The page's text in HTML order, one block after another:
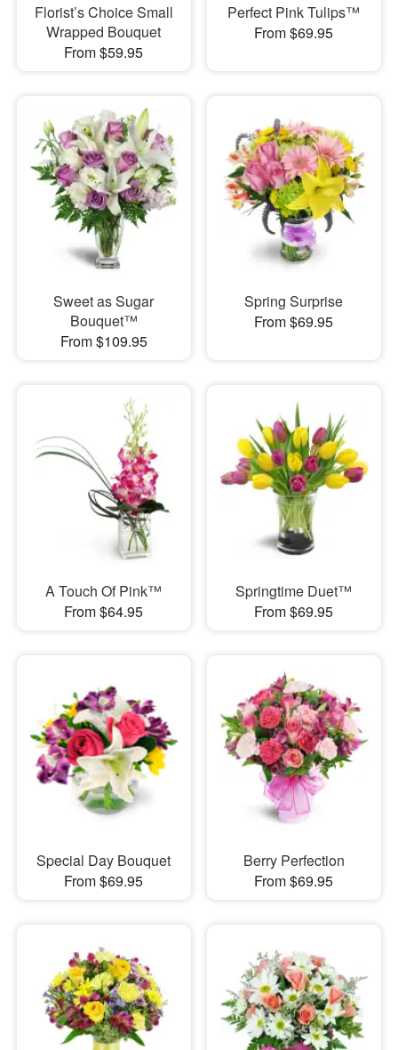
Florist’s Choice Small
Wrapped Bouquet
From $59.95
Perfect Pink Tulips™
From $69.95
Sweet as Sugar
Bouquet™
From $109.95
Spring Surprise
From $69.95
A Touch Of Pink™
From $64.95
Springtime Duet™
From $69.95
Special Day Bouquet
From $69.95
Berry Perfection
From $69.95